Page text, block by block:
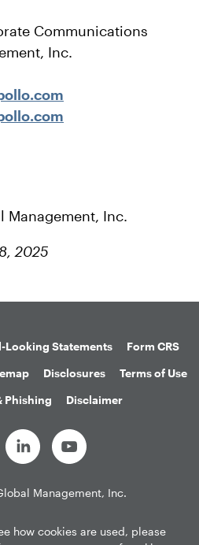
Communications
Inc.
Management, Inc.
2025
Looking Statements
Form CRS
Disclosures
Terms of Use
Phishing
Disclaimer
Management, Inc.
how cookies are used, please